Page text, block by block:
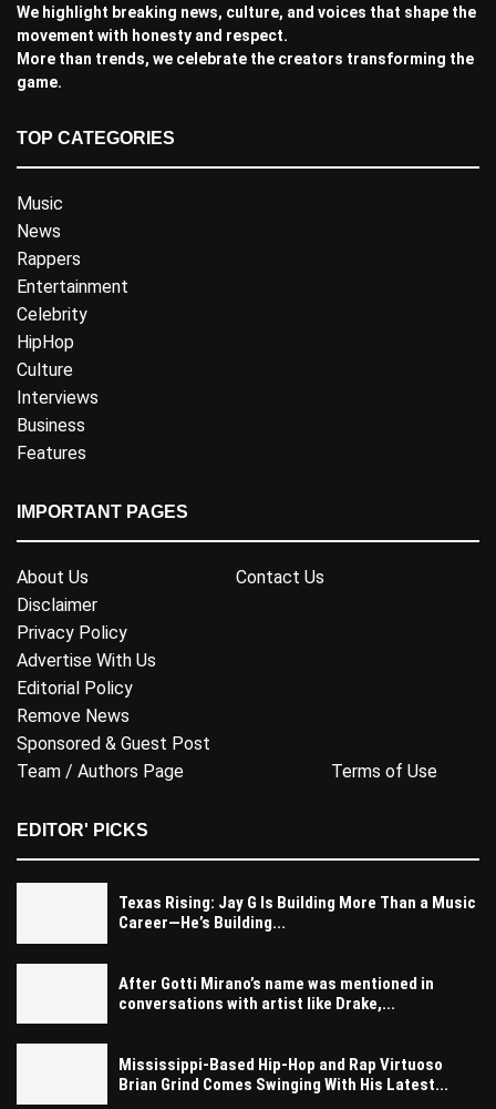
We highlight breaking news, culture, and voices that shape the
movement with honesty and respect.
More than trends, we celebrate the creators transforming the
game.
TOP CATEGORIES
Music
News
Rappers
Entertainment
Celebrity
HipHop
Culture
Interviews
Business
Features
IMPORTANT PAGES
About Us
Contact Us
Disclaimer
Privacy Policy
Advertise With Us
Editorial Policy
Remove News
Sponsored & Guest Post
Team / Authors Page
Terms of Use
EDITOR' PICKS
Texas Rising: Jay G Is Building More Than a Music
Career—He’s Building...
After Gotti Mirano’s name was mentioned in
conversations with artist like Drake,...
Mississippi-Based Hip-Hop and Rap Virtuoso
Brian Grind Comes Swinging With His Latest...